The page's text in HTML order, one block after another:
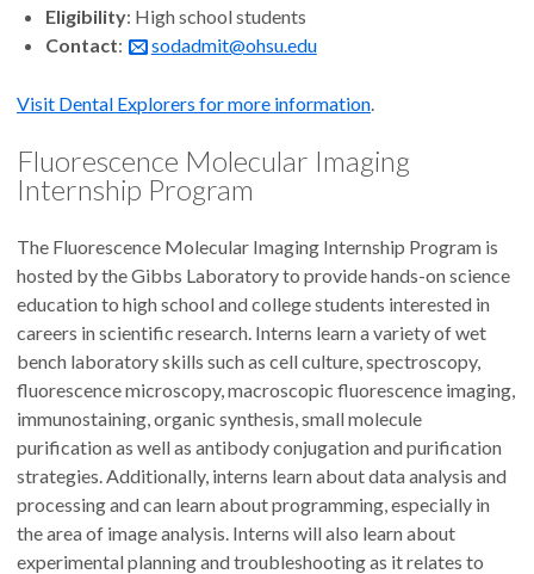
Eligibility: High school students
Contact: sodadmit@ohsu.edu
Visit Dental Explorers for more information.
Fluorescence Molecular Imaging
Internship Program
The Fluorescence Molecular Imaging Internship Program is
hosted by the Gibbs Laboratory to provide hands-on science
education to high school and college students interested in
careers in scientific research. Interns learn a variety of wet
bench laboratory skills such as cell culture, spectroscopy,
fluorescence microscopy, macroscopic fluorescence imaging,
immunostaining, organic synthesis, small molecule
purification as well as antibody conjugation and purification
strategies. Additionally, interns learn about data analysis and
processing and can learn about programming, especially in
the area of image analysis. Interns will also learn about
experimental planning and troubleshooting as it relates to